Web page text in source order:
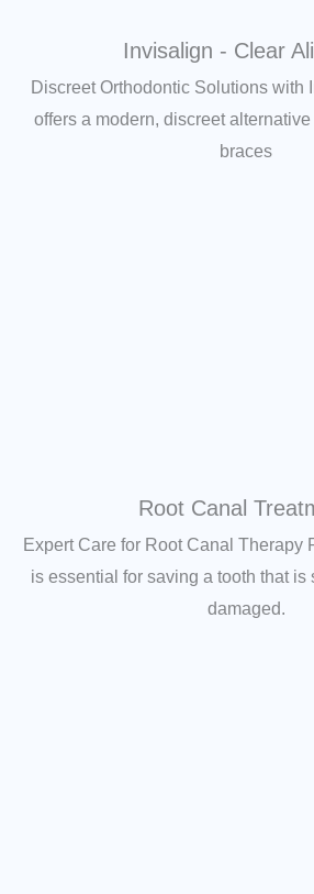
Invisalign - Clear
Discreet Orthodontic Solutions with
offers a modern, discreet alternative
braces
Root Canal
Expert Care for Root Canal Therapy
is essential for saving a tooth that is
damaged.